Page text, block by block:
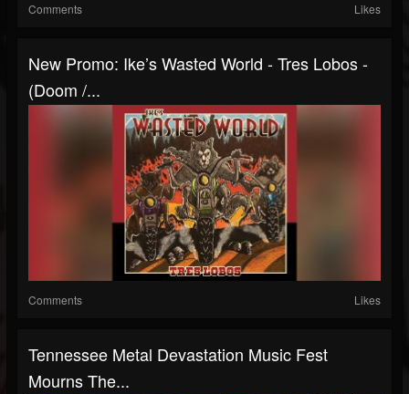
Comments Likes
New Promo: Ike’s Wasted World - Tres Lobos -
(Doom /...
Comments Likes
Tennessee Metal Devastation Music Fest
Mourns The...